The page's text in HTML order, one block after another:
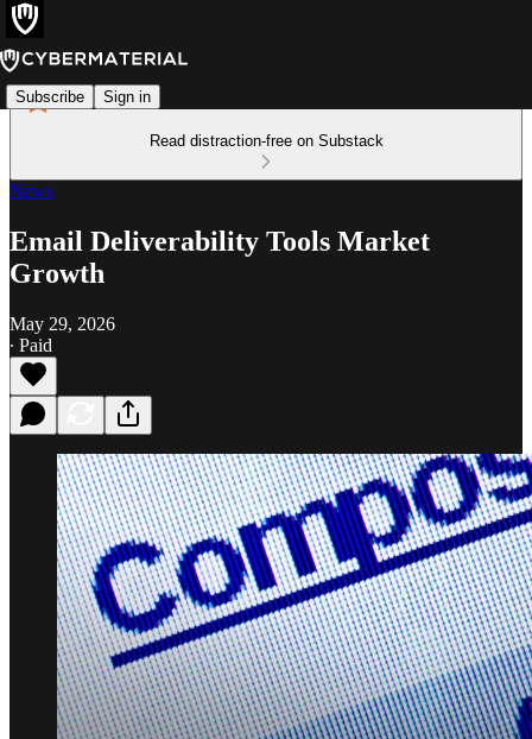
Subscribe Sign in
Read distraction-free on Substack
News
Email Deliverability Tools Market
Growth
May 29, 2026
∙ Paid